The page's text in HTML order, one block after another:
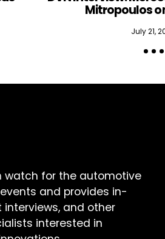
Mitropoulos
July 21,
watch for the automotive
and provides in-
interviews, and other
interested in